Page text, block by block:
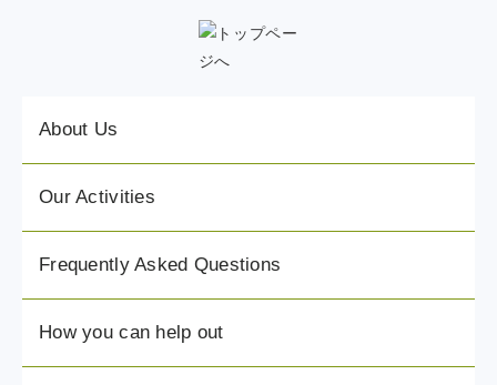
About Us
Our Activities
Frequently Asked Questions
How you can help out